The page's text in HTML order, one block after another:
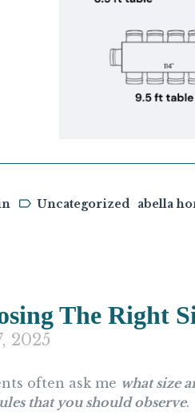
Uncategorized abella
The Right
2025
often ask me what size
that you should observe.